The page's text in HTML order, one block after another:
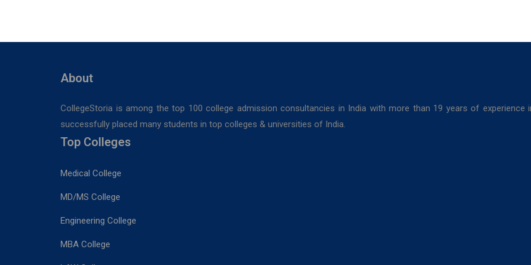
Hospitals,
About
CollegeStoria is among the top 100 college admission consultancies in India with more than 19 years of experience
successfully placed many students in top colleges & universities of India.
Top Colleges
Medical College
MD/MS College
Engineering College
MBA College